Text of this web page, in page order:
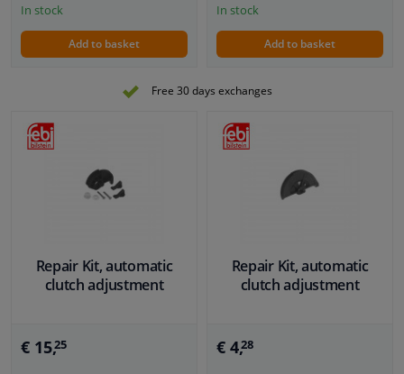
In stock
Add to basket
In stock
Add to basket
Free 30 days exchanges
Repair Kit, automatic
clutch adjustment
€ 15,25
Repair Kit, automatic
clutch adjustment
€ 4,28